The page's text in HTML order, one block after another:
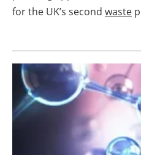
for the UK’s second waste